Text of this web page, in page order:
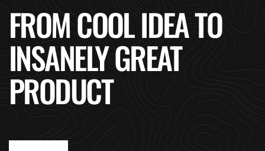
FROM COOL IDEA TO
INSANELY GREAT
PRODUCT